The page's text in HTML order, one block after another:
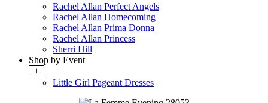
Rachel Allan Perfect Angels
Rachel Allan Homecoming
Rachel Allan Prima Donna
Rachel Allan Princess
Sherri Hill
Shop by Event
+
Little Girl Pageant Dresses